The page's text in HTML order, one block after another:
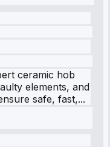
ceramic hob
elements, and
safe, fast,...